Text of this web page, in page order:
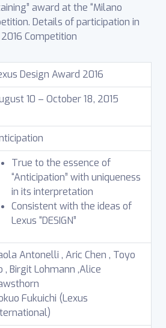
award at the “Milano
Details of participation in
Competition
Design Award 2016
10 – October 18, 2015
True to the essence of
“Anticipation” with uniqueness
in its interpretation
Consistent with the ideas of
Lexus “DESIGN”
Antonelli , Aric Chen , Toyo
, Birgit Lohmann ,Alice
Fukuichi (Lexus